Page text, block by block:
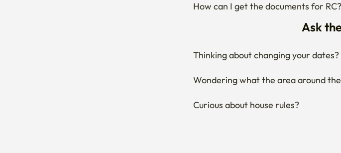
How can I get the documents for RC?
Ask
Thinking about changing your dates?
Wondering what the area around
Curious about house rules?